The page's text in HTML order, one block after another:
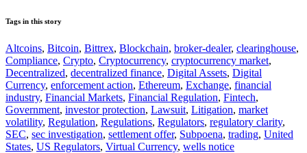
Tags in this story
Altcoins, Bitcoin, Bittrex, Blockchain, broker-dealer, clearinghouse,
Compliance, Crypto, Cryptocurrency, cryptocurrency market,
Decentralized, decentralized finance, Digital Assets, Digital
Currency, enforcement action, Ethereum, Exchange, financial
industry, Financial Markets, Financial Regulation, Fintech,
Government, investor protection, Lawsuit, Litigation, market
volatility, Regulation, Regulations, Regulators, regulatory clarity,
SEC, sec investigation, settlement offer, Subpoena, trading, United
States, US Regulators, Virtual Currency, wells notice